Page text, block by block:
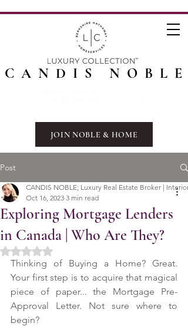
CANDIS NOBLE
JOIN NOBLE & HOME
Post
Exploring Mortgage Lenders
in Canada | Who Are They?
CANDIS NOBLE; Luxury Real Estate Broker |
Oct 16, 2023 3 min read
Rated NaN out of 5 stars.
Thinking of Buying a Home? Great.
Your first step is to acquire that magical
piece of paper... the Mortgage Pre-
Approval Letter. Not sure where to
begin?